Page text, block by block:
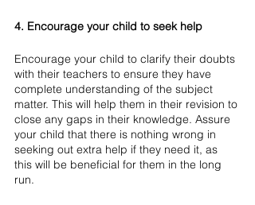
4. Encourage your child to seek help
Encourage your child to clarify their doubts
with their teachers to ensure they have
complete understanding of the subject
matter. This will help them in their revision to
close any gaps in their knowledge. Assure
your child that there is nothing wrong in
seeking out extra help if they need it, as
this will be beneficial for them in the long
run.